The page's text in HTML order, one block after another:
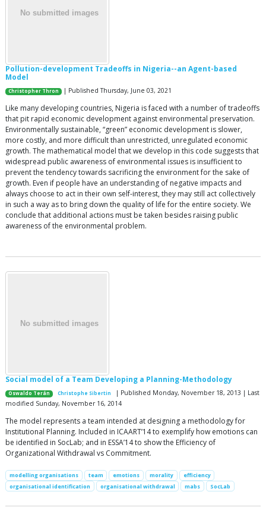
Pollution-development Tradeoffs in Nigeria--an Agent-based
Model
Christopher Thron | Published Thursday, June 03, 2021
Like many developing countries, Nigeria is faced with a number of tradeoffs
that pit rapid economic development against environmental preservation.
Environmentally sustainable, “green” economic development is slower,
more costly, and more difficult than unrestricted, unregulated economic
growth. The mathematical model that we develop in this code suggests that
widespread public awareness of environmental issues is insufficient to
prevent the tendency towards sacrificing the environment for the sake of
growth. Even if people have an understanding of negative impacts and
always choose to act in their own self-interest, they may still act collectively
in such a way as to bring down the quality of life for the entire society. We
conclude that additional actions must be taken besides raising public
awareness of the environmental problem.
Social model of a Team Developing a Planning-Methodology
Oswaldo Terán Christophe Sibertin
| Published Monday, November 18, 2013 | Last
modified Sunday, November 16, 2014
The model represents a team intended at designing a methodology for
Institutional Planning. Included in ICAART’14 to exemplify how emotions can
be identified in SocLab; and in ESSA’14 to show the Efficiency of
Organizational Withdrawal vs Commitment.
modelling organisations team emotions morality
efficiency
organisational identification
organisational withdrawal mabs SocLab